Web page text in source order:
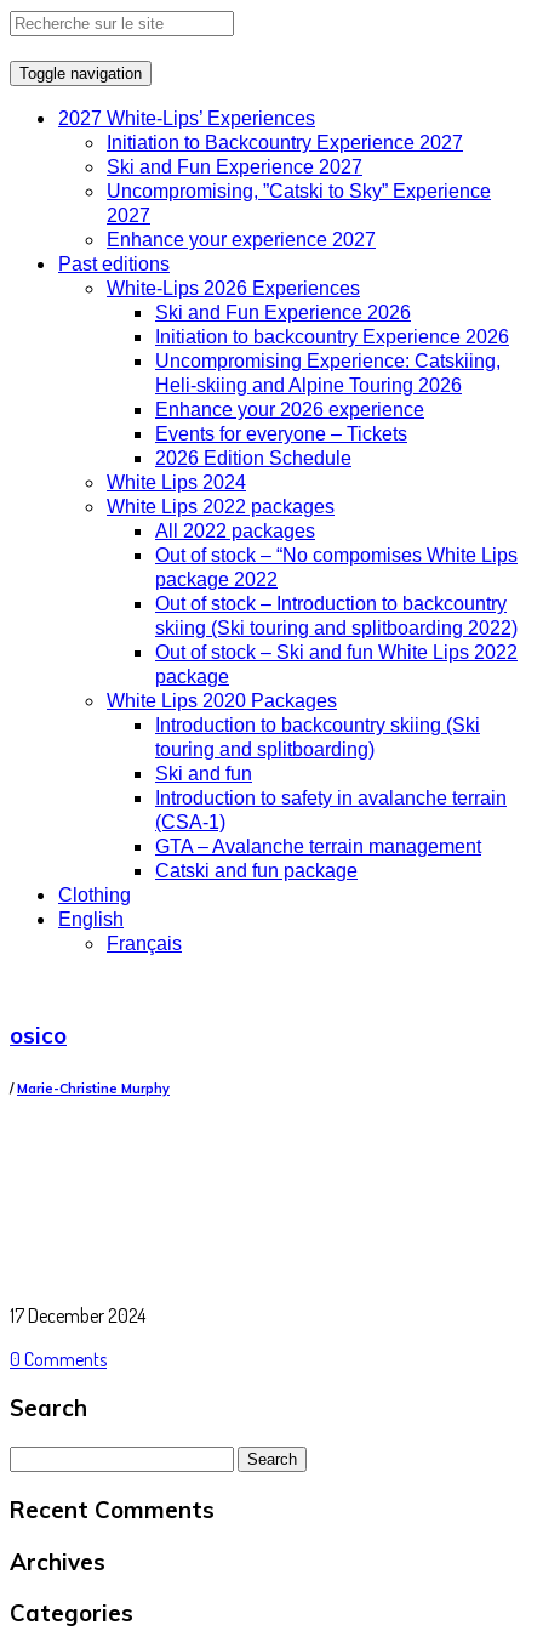
Toggle navigation
2027 White-Lips’ Experiences
Initiation to Backcountry Experience 2027
Ski and Fun Experience 2027
Uncompromising, ”Catski to Sky” Experience
2027
Enhance your experience 2027
Past editions
White-Lips 2026 Experiences
Ski and Fun Experience 2026
Initiation to backcountry Experience 2026
Uncompromising Experience: Catskiing,
Heli-skiing and Alpine Touring 2026
Enhance your 2026 experience
Events for everyone – Tickets
2026 Edition Schedule
White Lips 2024
White Lips 2022 packages
All 2022 packages
Out of stock – “No compomises White Lips
package 2022
Out of stock – Introduction to backcountry
skiing (Ski touring and splitboarding 2022)
Out of stock – Ski and fun White Lips 2022
package
White Lips 2020 Packages
Introduction to backcountry skiing (Ski
touring and splitboarding)
Ski and fun
Introduction to safety in avalanche terrain
(CSA-1)
GTA – Avalanche terrain management
Catski and fun package
Clothing
English
Français
osico
/Marie-Christine Murphy
17 December 2024
0 Comments
Search
Search
for:
Recent Comments
Archives
Categories